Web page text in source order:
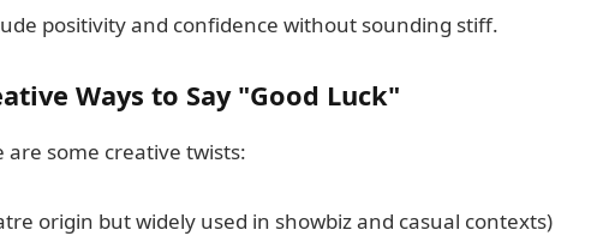
positivity and confidence without sounding stiff.
Ways to Say "Good Luck"
some creative twists:
origin but widely used in showbiz and casual contexts)